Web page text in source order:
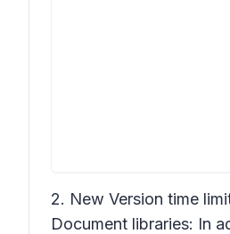
2. New Version time
Document libraries: In